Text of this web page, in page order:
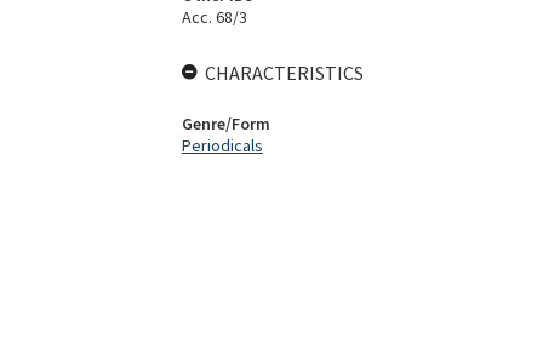
Acc. 68/3
CHARACTERISTICS
Genre/Form
Periodicals